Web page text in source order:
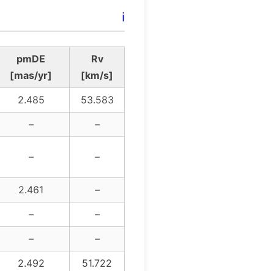
ℹ️
pmDE
[mas/yr]
Rv
[km/s]
2.485
53.583
–
–
– –
2.461
–
–
–
–
–
2.492
51.722